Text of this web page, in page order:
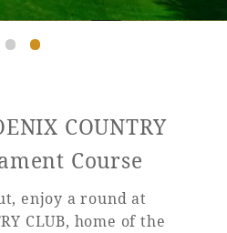
COUNTRY
Course
enjoy a round at
CLUB, home of the